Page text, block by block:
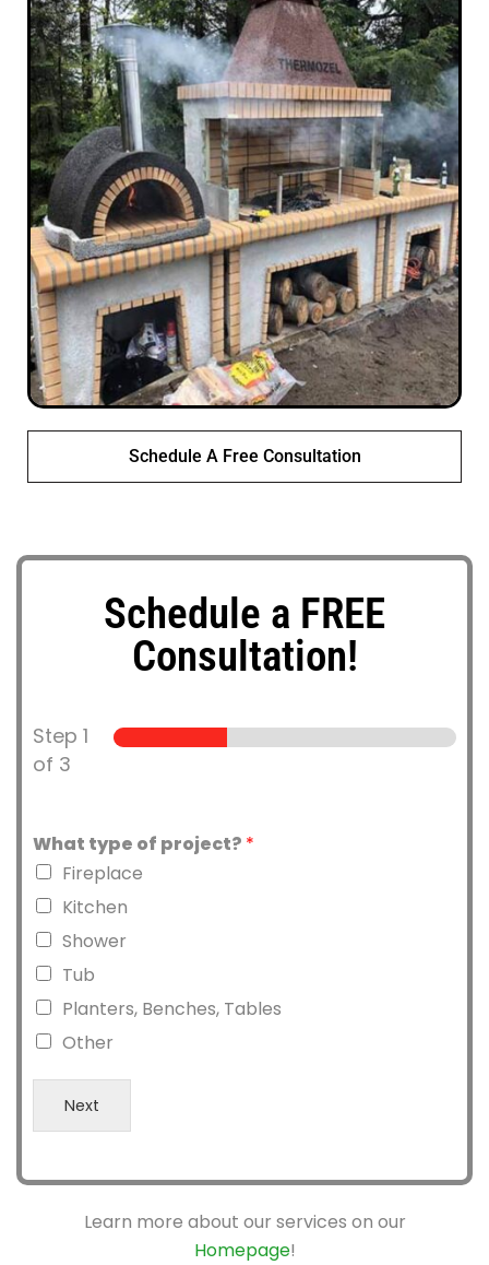
Schedule A Free Consultation
Schedule a FREE
Consultation!
Step 1
of 3
What type of project? *
Fireplace
Kitchen
Shower
Tub
Planters, Benches, Tables
Other
Next
Learn more about our services on our
Homepage!